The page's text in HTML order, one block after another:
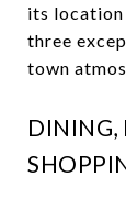
its location
three
town
DINING,